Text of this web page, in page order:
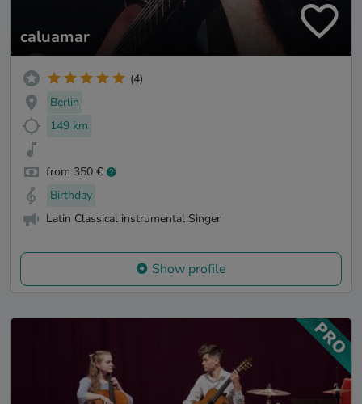
caluamar
(4)
Berlin
149 km
from 350 €
Birthday
Latin Classical instrumental Singer
Show profile